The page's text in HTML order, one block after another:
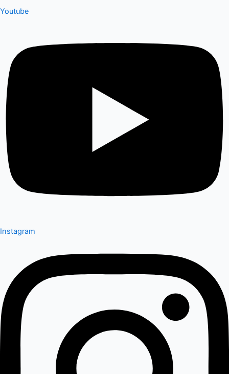
Youtube
Instagram